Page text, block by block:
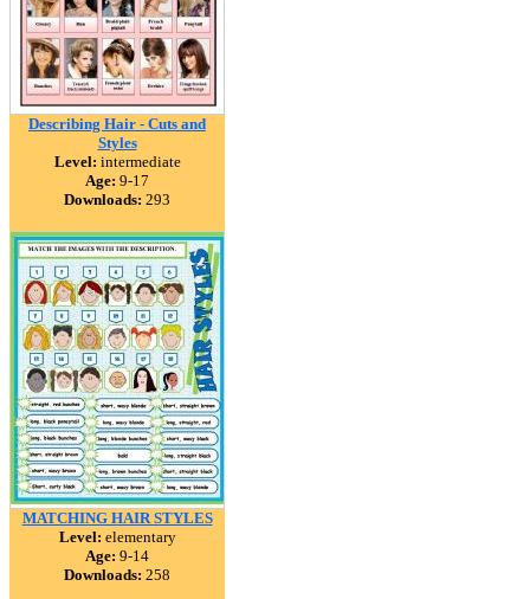
Describing Hair - Cuts and
Styles
Level: intermediate
Age: 9-17
Downloads: 293
MATCHING HAIR STYLES
Level: elementary
Age: 9-14
Downloads: 258